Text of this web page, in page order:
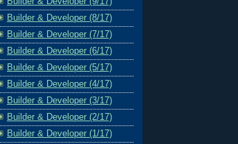
Builder & Developer (8/17)
Builder & Developer (7/17)
Builder & Developer (6/17)
Builder & Developer (5/17)
Builder & Developer (4/17)
Builder & Developer (3/17)
Builder & Developer (2/17)
Builder & Developer (1/17)